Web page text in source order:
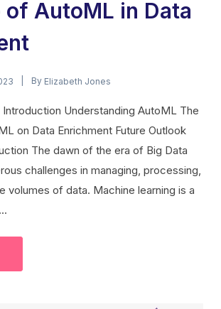
of AutoML in Data
By Elizabeth Jones
Understanding AutoML The
on Data Enrichment Future Outlook
The dawn of the era of Big Data
challenges in managing, processing,
volumes of data. Machine learning is a